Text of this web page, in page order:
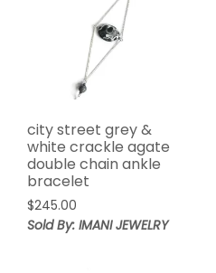
city street grey &
white crackle agate
double chain ankle
bracelet
$245.00
Sold By: IMANI JEWELRY